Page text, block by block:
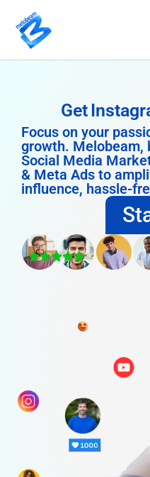
content
Get
Focus on your
growth. Melobeam,
Social Media
& Meta Ads to
influence, hassle-
4.8/5